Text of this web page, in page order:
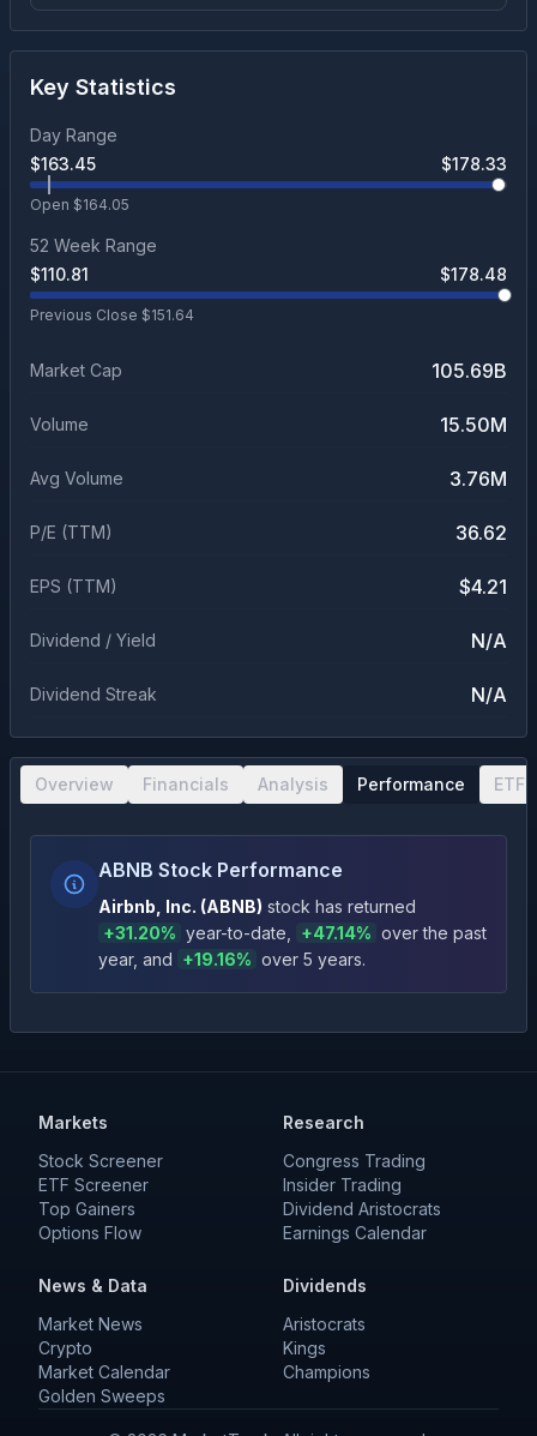
Key Statistics
Day Range
$163.45 $178.33
Open $164.05
52 Week Range
$110.81 $178.48
Previous Close $151.64
Market Cap 105.69B
Volume 15.50M
Avg Volume 3.76M
P/E (TTM) 36.62
EPS (TTM) $4.21
Dividend / Yield N/A
Dividend Streak N/A
Overview Financials Analysis Performance ETF
ABNB Stock Performance
Airbnb, Inc. (ABNB) stock has returned
+31.20% year-to-date +47.14% over the past
year, and +19.16% over 5 years.
Markets
Stock Screener
ETF Screener
Top Gainers
Options Flow
Research
Congress Trading
Insider Trading
Dividend Aristocrats
Earnings Calendar
News & Data
Market News
Crypto
Market Calendar
Golden Sweeps
Dividends
Aristocrats
Kings
Champions